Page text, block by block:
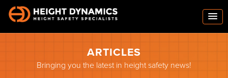
ARTICLES
Bringing you the latest in height safety news!